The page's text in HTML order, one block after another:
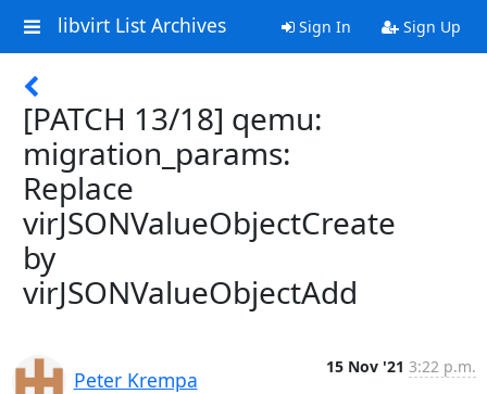
libvirt List Archives Sign In Sign Up
[PATCH 13/18] qemu:
migration_params:
Replace
virJSONValueObjectCreate
by
virJSONValueObjectAdd
Peter Krempa
15 Nov '21 3:22 p.m.